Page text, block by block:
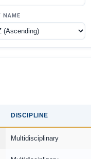
NAME
DISCIPLINE
Multidisciplinary